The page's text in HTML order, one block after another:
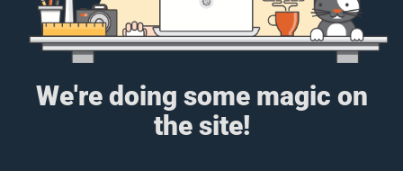
We're doing some magic on
the site!